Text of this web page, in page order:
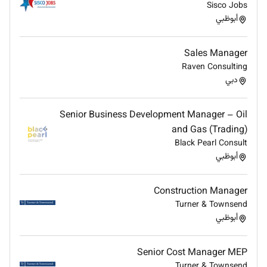
invoicing platform capabilities implementation
methodology and country-specific compliance
mandates
Maintain close alignment with Product and
Segments teams to track new features
and ensure the team is current and prepared
Build and sustain a culture of knowledge
sharing through structured enablement
programs retrospectives and internal
Business Development Support
Partner with Sales and Solutions Consulting on
strategic pursuits supporting pre-sales
discovery solution scoping effort estimation and
deal governance
Own accountability for timely high-quality SOW
Sisco Jobs
أبوظبي
Sales Manager
Raven Consulting
دبي
Senior Business Development Manager – Oil
and Gas (Trading)
Black Pearl Consult
أبوظبي
Construction Manager
Turner & Townsend
أبوظبي
Senior Cost Manager MEP